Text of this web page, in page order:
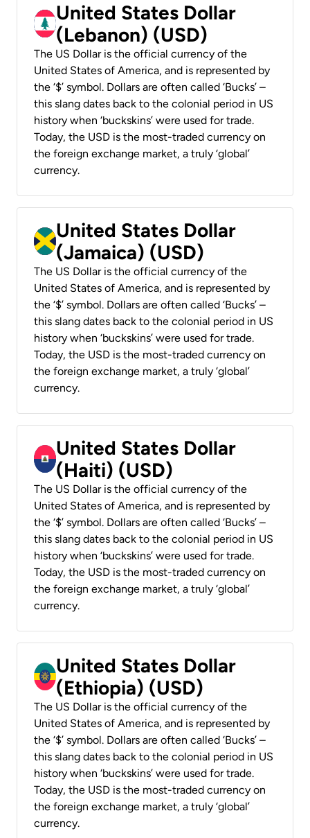
United States Dollar
(Lebanon) (USD)
The US Dollar is the official currency of the
United States of America, and is represented by
the ‘$’ symbol. Dollars are often called ‘Bucks’ –
this slang dates back to the colonial period in US
history when ‘buckskins’ were used for trade.
Today, the USD is the most-traded currency on
the foreign exchange market, a truly ‘global’
currency.
United States Dollar
(Jamaica) (USD)
The US Dollar is the official currency of the
United States of America, and is represented by
the ‘$’ symbol. Dollars are often called ‘Bucks’ –
this slang dates back to the colonial period in US
history when ‘buckskins’ were used for trade.
Today, the USD is the most-traded currency on
the foreign exchange market, a truly ‘global’
currency.
United States Dollar
(Haiti) (USD)
The US Dollar is the official currency of the
United States of America, and is represented by
the ‘$’ symbol. Dollars are often called ‘Bucks’ –
this slang dates back to the colonial period in US
history when ‘buckskins’ were used for trade.
Today, the USD is the most-traded currency on
the foreign exchange market, a truly ‘global’
currency.
United States Dollar
(Ethiopia) (USD)
The US Dollar is the official currency of the
United States of America, and is represented by
the ‘$’ symbol. Dollars are often called ‘Bucks’ –
this slang dates back to the colonial period in US
history when ‘buckskins’ were used for trade.
Today, the USD is the most-traded currency on
the foreign exchange market, a truly ‘global’
currency.